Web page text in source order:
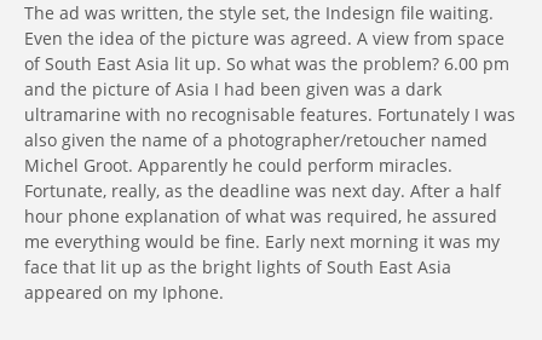
The ad was written, the style set, the Indesign file waiting.
Even the idea of the picture was agreed. A view from space
of South East Asia lit up. So what was the problem? 6.00 pm
and the picture of Asia I had been given was a dark
ultramarine with no recognisable features. Fortunately I was
also given the name of a photographer/retoucher named
Michel Groot. Apparently he could perform miracles.
Fortunate, really, as the deadline was next day. After a half
hour phone explanation of what was required, he assured
me everything would be fine. Early next morning it was my
face that lit up as the bright lights of South East Asia
appeared on my Iphone.